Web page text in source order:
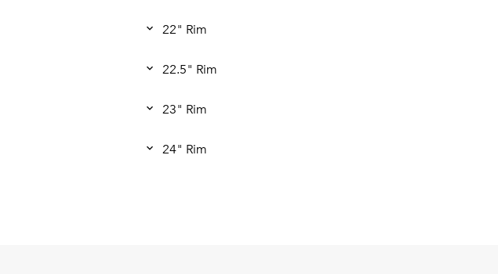
22" Rim
22.5" Rim
23" Rim
24" Rim